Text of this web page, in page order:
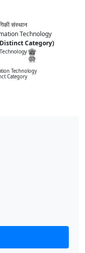
संस्थान
Technology
Distinct Category)
Technology
Category